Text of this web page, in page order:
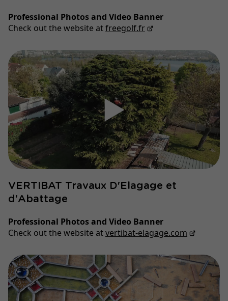
Professional Photos and Video Banner
Check out the website atfreegolf.fr
▶
VERTIBAT Travaux D'Elagage et
d'Abattage
Professional Photos and Video Banner
Check out the website atvertibat-elagage.com